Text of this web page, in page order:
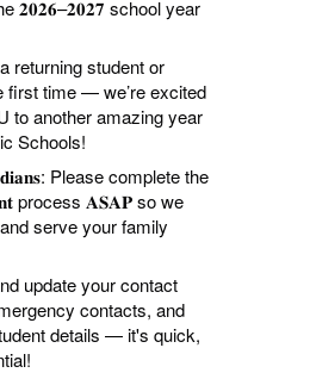
𝟐𝟎𝟐𝟔–𝟐𝟎𝟐𝟕 school year
returning student or
first time — we’re excited
to another amazing year
Schools!
Please complete the
process 𝐀𝐒𝐀𝐏 so we
serve your family
update your contact
contacts, and
details — it's quick,